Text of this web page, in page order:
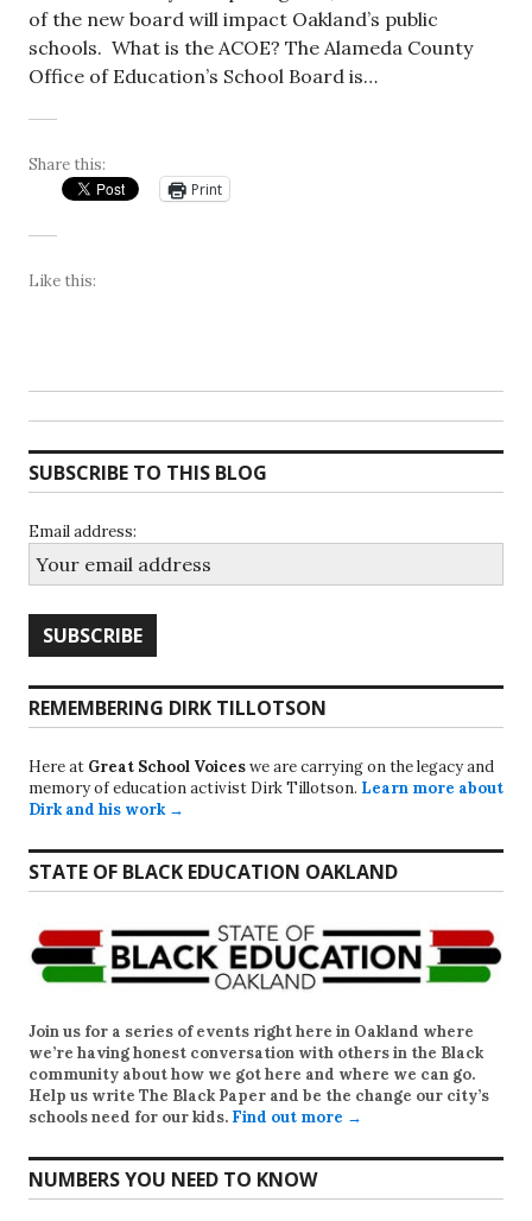
of the new board will impact Oakland’s public
schools. What is the ACOE? The Alameda County
Office of Education’s School Board is…
Share this:
Print
Like this:
SUBSCRIBE TO THIS BLOG
Email address:
REMEMBERING DIRK TILLOTSON
Here at Great School Voiceswe are carrying on the legacy and
memory of education activist Dirk Tillotson. Learn more about
Dirk and his work →
STATE OF BLACK EDUCATION OAKLAND
Join us for a series of events right here in Oakland where
we’re having honest conversation with others in the Black
community about how we got here and where we can go.
Help us write The Black Paper and be the change our city’s
schools need for our kids. Find out more →
NUMBERS YOU NEED TO KNOW